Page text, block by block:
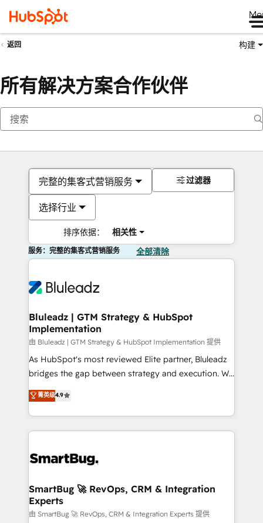
返回 构建
所有解决方案合作伙伴
完整的集客式营销服务
选择行业
排序依据： 相关性
过滤器
服务：完整的集客式营销服务 全部清除
Bluleadz | GTM Strategy & HubSpot
Implementation
由 Bluleadz | GTM Strategy & HubSpot Implementation 提供
As HubSpot's most reviewed Elite partner, Bluleadz
bridges the gap between strategy and execution. We
don't just "set up tools" — we install the GTM
Operating System (GTM OS) to align your leadership
and engineer a portal that drives predictable
revenue velocity. 🚀 GTM Strategy & Alignment
stalling growth. Fix your ICP, Math, and Story to stop
Scalable Architecture: Zero-technical-debt setup
across all Hubs, validated by our 7 HubSpot
Accreditations. AI-Powered RevOps: Breeze AI,
菁英级4.9
SmartBug 🚀 RevOps, CRM & Integration
Experts
由 SmartBug 🚀 RevOps, CRM & Integration Experts 提供